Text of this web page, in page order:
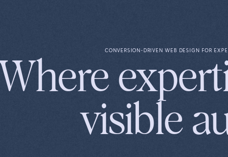
CONVERSION-DRIVEN WEB DESIGN FOR
Where
visible